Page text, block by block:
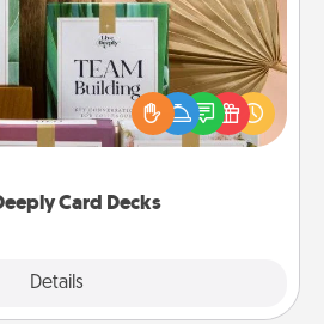
Card Decks
Details
with your loved ones using
Live Deeply card decks! Need a
Run out of stories to share?
got you covered. Explore topics